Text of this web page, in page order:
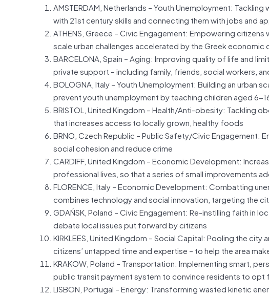
AMSTERDAM, Netherlands – Youth Unemployment:
with 21st century skills and connecting them with jobs and
ATHENS, Greece – Civic Engagement: Empowering
scale urban challenges accelerated by the Greek economic
BARCELONA, Spain – Aging: Improving quality of life and
private support – including family, friends, social workers,
BOLOGNA, Italy – Youth Unemployment: Building an
prevent youth unemployment by teaching children aged 6-
BRISTOL, United Kingdom – Health/Anti-obesity: Tackling
that increases access to locally grown, healthy foods
BRNO, Czech Republic – Public Safety/Civic Engagement:
social cohesion and reduce crime
CARDIFF, United Kingdom – Economic Development:
professional lives, so that a series of small improvements
FLORENCE, Italy – Economic Development: Combatting
combines technology and social innovation, targeting the
GDAŃSK, Poland – Civic Engagement: Re-instilling faith in
debate local issues put forward by citizens
KIRKLEES, United Kingdom – Social Capital: Pooling the
citizens’ untapped time and expertise – to help the area
KRAKOW, Poland – Transportation: Implementing smart,
public transit payment system to convince residents to
LISBON, Portugal – Energy: Transforming wasted kinetic